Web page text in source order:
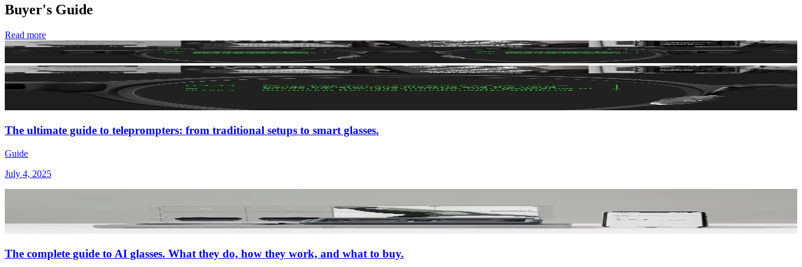
Buyer's Guide
Read more
The ultimate guide to teleprompters: from traditional setups to smart glasses.
Guide
July 4, 2025
The complete guide to AI glasses. What they do, how they work, and what to buy.